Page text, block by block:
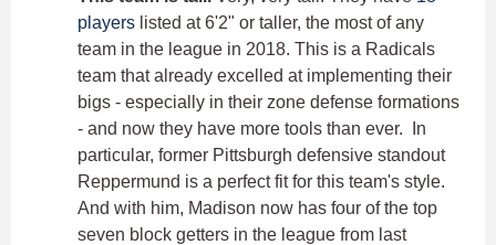
players listed at 6'2" or taller, the most of any
team in the league in 2018. This is a Radicals
team that already excelled at implementing their
bigs - especially in their zone defense formations
- and now they have more tools than ever. In
particular, former Pittsburgh defensive standout
Reppermund is a perfect fit for this team's style.
And with him, Madison now has four of the top
seven block getters in the league from last